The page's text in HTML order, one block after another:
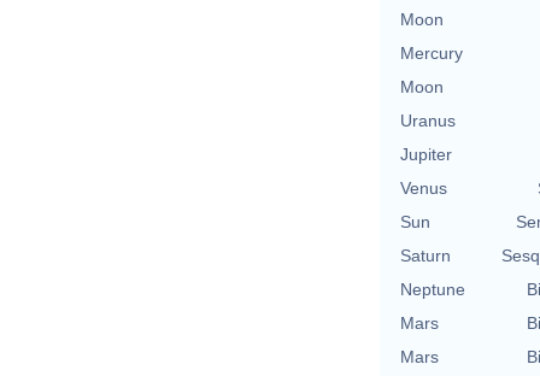
Moon
Mercury
Moon
Uranus
Jupiter
Venus
Sun
Saturn
Neptune
Mars
Mars